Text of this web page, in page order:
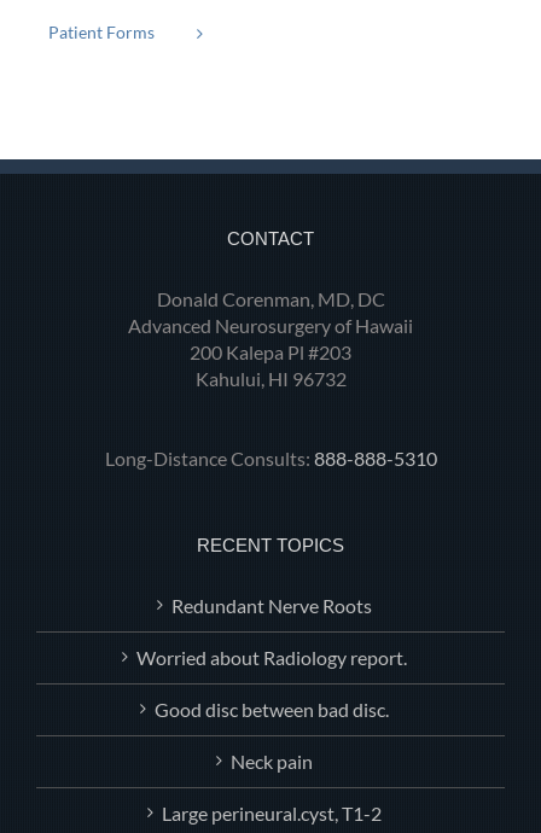
Patient Forms
CONTACT
Donald Corenman, MD, DC
Advanced Neurosurgery of Hawaii
200 Kalepa Pl #203
Kahului, HI 96732
Long-Distance Consults: 888-888-5310
RECENT TOPICS
Redundant Nerve Roots
Worried about Radiology report.
Good disc between bad disc.
Neck pain
Large perineural.cyst, T1-2